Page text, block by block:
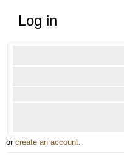
Log in
or create an account.